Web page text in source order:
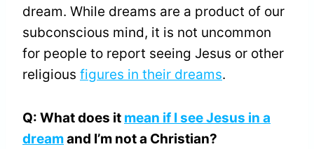
dream. While dreams are a product of our
subconscious mind, it is not uncommon
for people to report seeing Jesus or other
religious figures in their dreams.
Q: What does it mean if I see Jesus in a
dreamand I’m not a Christian?